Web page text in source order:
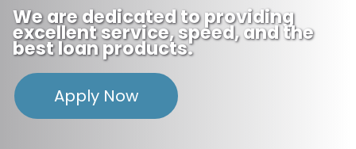
We are dedicated to providing
excellent service, speed, and the
best loan products.
Apply Now